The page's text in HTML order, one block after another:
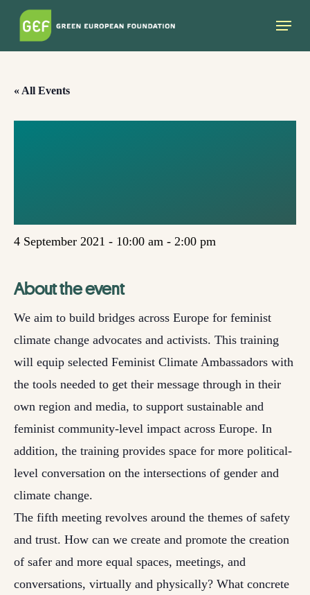
Skip
Menu
« All Events
4 September 2021 - 10:00 am - 2:00 pm
About the event
We aim to build bridges across Europe for feminist
climate change advocates and activists. This training
will equip selected Feminist Climate Ambassadors with
the tools needed to get their message through in their
own region and media, to support sustainable and
feminist community-level impact across Europe. In
addition, the training provides space for more political-
level conversation on the intersections of gender and
climate change.
The fifth meeting revolves around the themes of safety
and trust. How can we create and promote the creation
of safer and more equal spaces, meetings, and
conversations, virtually and physically? What concrete